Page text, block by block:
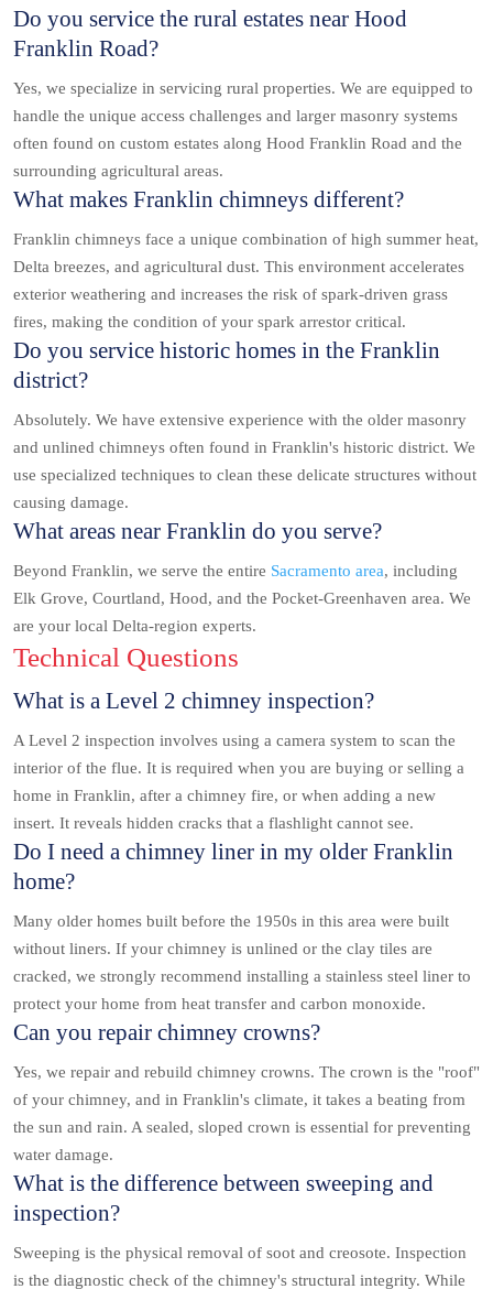
Do you service the rural estates near Hood
Franklin Road?
Yes, we specialize in servicing rural properties. We are equipped to
handle the unique access challenges and larger masonry systems
often found on custom estates along Hood Franklin Road and the
surrounding agricultural areas.
What makes Franklin chimneys different?
Franklin chimneys face a unique combination of high summer heat,
Delta breezes, and agricultural dust. This environment accelerates
exterior weathering and increases the risk of spark-driven grass
fires, making the condition of your spark arrestor critical.
Do you service historic homes in the Franklin
district?
Absolutely. We have extensive experience with the older masonry
and unlined chimneys often found in Franklin's historic district. We
use specialized techniques to clean these delicate structures without
causing damage.
What areas near Franklin do you serve?
Beyond Franklin, we serve the entire Sacramento area, including
Elk Grove, Courtland, Hood, and the Pocket-Greenhaven area. We
are your local Delta-region experts.
Technical Questions
What is a Level 2 chimney inspection?
A Level 2 inspection involves using a camera system to scan the
interior of the flue. It is required when you are buying or selling a
home in Franklin, after a chimney fire, or when adding a new
insert. It reveals hidden cracks that a flashlight cannot see.
Do I need a chimney liner in my older Franklin
home?
Many older homes built before the 1950s in this area were built
without liners. If your chimney is unlined or the clay tiles are
cracked, we strongly recommend installing a stainless steel liner to
protect your home from heat transfer and carbon monoxide.
Can you repair chimney crowns?
Yes, we repair and rebuild chimney crowns. The crown is the "roof"
of your chimney, and in Franklin's climate, it takes a beating from
the sun and rain. A sealed, sloped crown is essential for preventing
water damage.
What is the difference between sweeping and
inspection?
Sweeping is the physical removal of soot and creosote. Inspection
is the diagnostic check of the chimney's structural integrity. While